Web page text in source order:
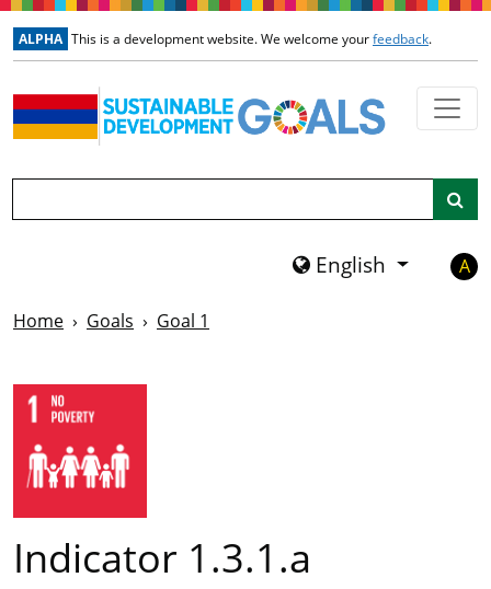
Skip to main content
ALPHA This is a development website. We welcome yourfeedback.
English A
Home Goals Goal 1
Indicator 1.3.1.a